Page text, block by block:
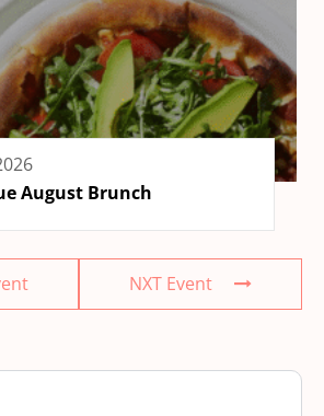
August Brunch
NXT Event